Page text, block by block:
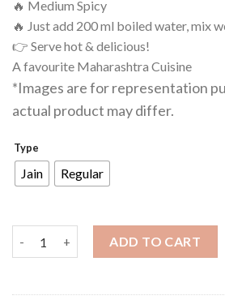
🔥 Medium Spicy
🔥 Just add 200 ml boiled water, mix
👉 Serve hot & delicious!
A favourite Maharashtra Cuisine
*Images are for representation
actual product may differ.
Type
Jain Regular
ADD TO CART